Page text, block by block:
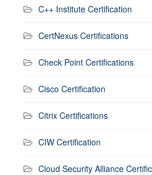
C++ Institute Certification
CertNexus Certifications
Check Point Certifications
Cisco Certification
Citrix Certifications
CIW Certification
Cloud Security Alliance